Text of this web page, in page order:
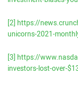
[2] https://
unicorns-2021-
[3] https://
investors-lost-over-